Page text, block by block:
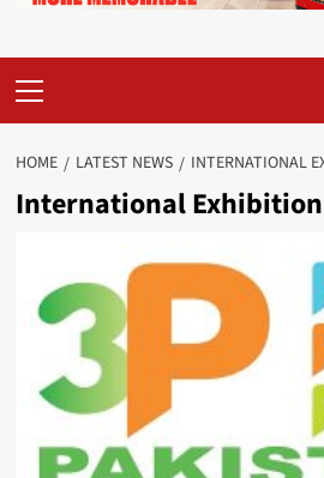
Menu
HOME LATEST NEWS INTERNATIONAL
International